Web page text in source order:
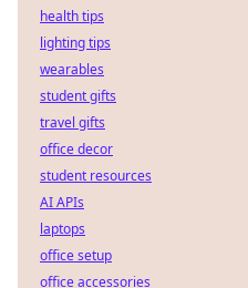
health tips
lighting tips
wearables
student gifts
travel gifts
office decor
student resources
AI APIs
laptops
office setup
office accessories